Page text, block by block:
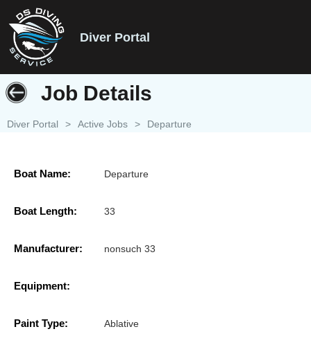
Diver Portal
Job Details
Diver Portal > Active Jobs > Departure
Boat Name: Departure
Boat Length: 33
Manufacturer: nonsuch 33
Equipment:
Paint Type: Ablative